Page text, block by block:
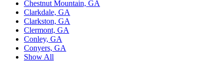
Chestnut Mountain, GA
Clarkdale, GA
Clarkston, GA
Clermont, GA
Conley, GA
Conyers, GA
Show All